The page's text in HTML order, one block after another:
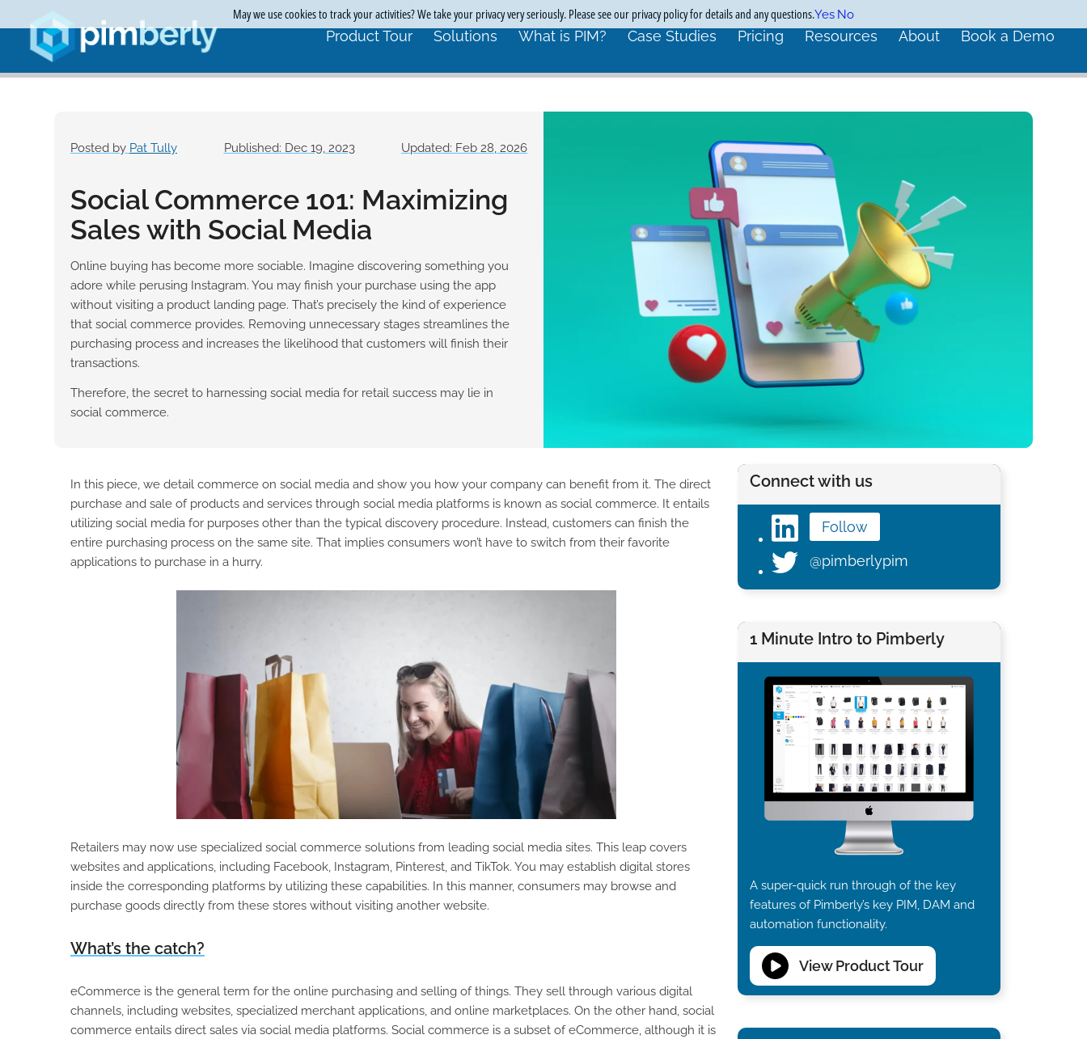
Product Tour Solutions What is PIM? Case Studies Pricing Resources About Book a Demo
Posted by Pat Tully Published: Dec 19, 2023 Updated: Feb 28, 2026
Social Commerce 101: Maximizing
Sales with Social Media
Online buying has become more sociable. Imagine discovering something you
adore while perusing Instagram. You may finish your purchase using the app
without visiting a product landing page. That’s precisely the kind of experience
that social commerce provides. Removing unnecessary stages streamlines the
purchasing process and increases the likelihood that customers will finish their
transactions.
Therefore, the secret to harnessing social media for retail success may lie in
social commerce.
In this piece, we detail commerce on social media and show you how your company can benefit from it. The direct
purchase and sale of products and services through social media platforms is known as social commerce. It entails
utilizing social media for purposes other than the typical discovery procedure. Instead, customers can finish the
entire purchasing process on the same site. That implies consumers won’t have to switch from their favorite
applications to purchase in a hurry.
Retailers may now use specialized social commerce solutions from leading social media sites. This leap covers
websites and applications, including Facebook, Instagram, Pinterest, and TikTok. You may establish digital stores
inside the corresponding platforms by utilizing these capabilities. In this manner, consumers may browse and
purchase goods directly from these stores without visiting another website.
What’s the catch?
eCommerce is the general term for the online purchasing and selling of things. They sell through various digital
channels, including websites, specialized merchant applications, and online marketplaces. On the other hand, social
commerce entails direct sales via social media platforms. Social commerce is a subset of eCommerce, although it is
Connect with us
Follow
@pimberlypim
1 Minute Intro to Pimberly
A super-quick run through of the key
features of Pimberly’s key PIM, DAM and
automation functionality.
View Product Tour
May we use cookies to track your activities? We take your privacy very seriously. Please see our privacy policy for details and any questions.Yes No